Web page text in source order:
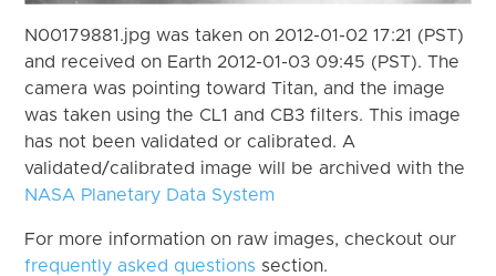
N00179881.jpg was taken on 2012-01-02 17:21 (PST)
and received on Earth 2012-01-03 09:45 (PST). The
camera was pointing toward Titan, and the image
was taken using the CL1 and CB3 filters. This image
has not been validated or calibrated. A
validated/calibrated image will be archived with the
NASA Planetary Data System
For more information on raw images, checkout our
frequently asked questions section.